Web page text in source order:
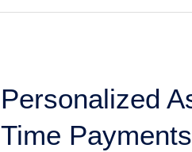
Personalized
Time
Personalized
Assessment
Payment